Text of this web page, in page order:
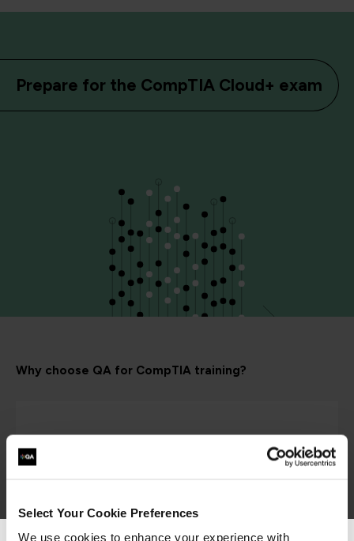
Select Your Cookie Preferences
We use cookies to enhance your experience with
Prepare for the CompTIA Cloud+ exam
Why choose QA for CompTIA training?